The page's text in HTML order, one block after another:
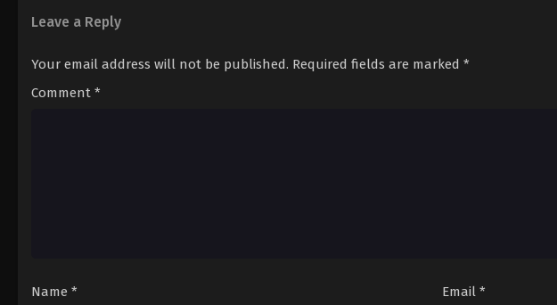
12
Leave a Reply
Your email address will not be published. Required fields are marked *
Comment *
Name * Email *